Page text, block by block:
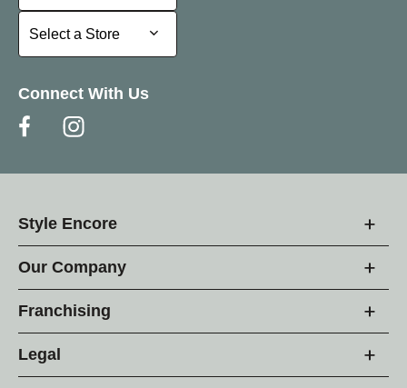
Select a Store
Select a Store
Connect With Us
Style Encore
Our Company
Franchising
Legal